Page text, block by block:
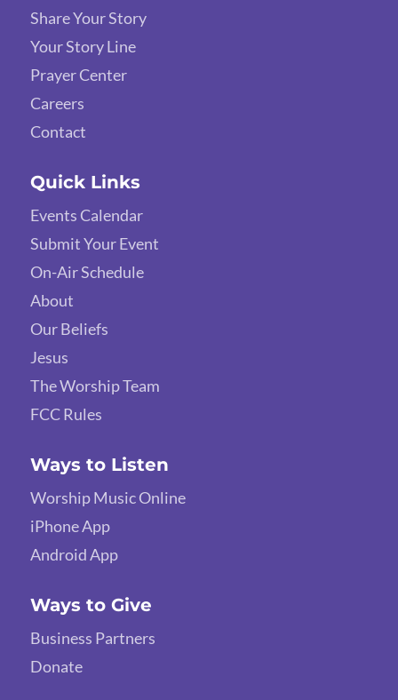
Share Your Story
Your Story Line
Prayer Center
Careers
Contact
Quick Links
Events Calendar
Submit Your Event
On-Air Schedule
About
Our Beliefs
Jesus
The Worship Team
FCC Rules
Ways to Listen
Worship Music Online
iPhone App
Android App
Ways to Give
Business Partners
Donate